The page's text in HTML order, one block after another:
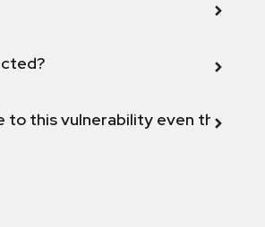
this vulnerability even though